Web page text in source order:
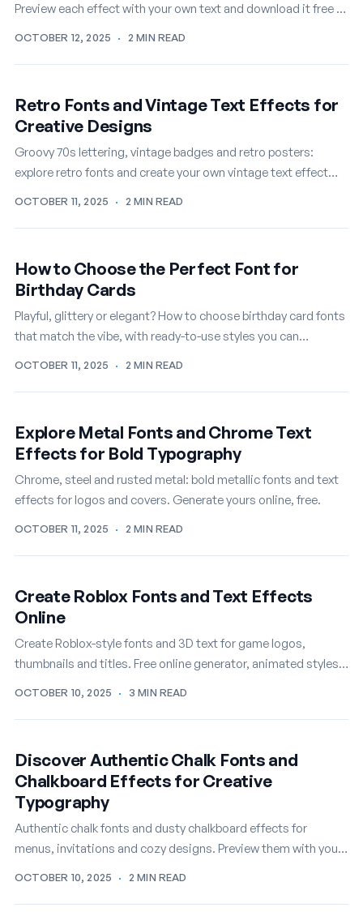
Preview each effect with your own text and download it free in
OCTOBER 12, 2025 · 2 MIN READ
Retro Fonts and Vintage Text Effects for
Creative Designs
Groovy 70s lettering, vintage badges and retro posters:
explore retro fonts and create your own vintage text effect
OCTOBER 11, 2025 · 2 MIN READ
How to Choose the Perfect Font for
Birthday Cards
Playful, glittery or elegant? How to choose birthday card fonts
that match the vibe, with ready-to-use styles you can
OCTOBER 11, 2025 · 2 MIN READ
Explore Metal Fonts and Chrome Text
Effects for Bold Typography
Chrome, steel and rusted metal: bold metallic fonts and text
effects for logos and covers. Generate yours online, free.
OCTOBER 11, 2025 · 2 MIN READ
Create Roblox Fonts and Text Effects
Online
Create Roblox-style fonts and 3D text for game logos,
thumbnails and titles. Free online generator, animated styles
OCTOBER 10, 2025 · 3 MIN READ
Discover Authentic Chalk Fonts and
Chalkboard Effects for Creative
Typography
Authentic chalk fonts and dusty chalkboard effects for
menus, invitations and cozy designs. Preview them with your
OCTOBER 10, 2025 · 2 MIN READ